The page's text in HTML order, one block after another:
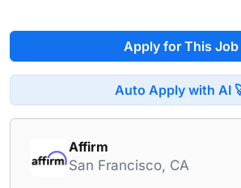
Apply for This Job
Auto Apply with AI
Affirm
San Francisco, CA